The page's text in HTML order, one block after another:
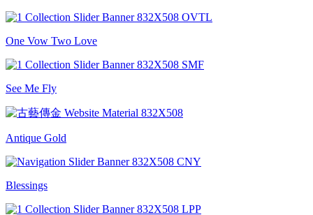
One Vow Two Love
See Me Fly
Antique Gold
Blessings